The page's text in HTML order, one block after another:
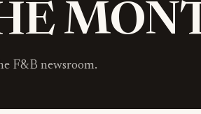
F&B newsroom.